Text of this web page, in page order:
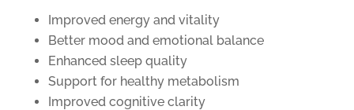
Improved energy and vitality
Better mood and emotional balance
Enhanced sleep quality
Support for healthy metabolism
Improved cognitive clarity